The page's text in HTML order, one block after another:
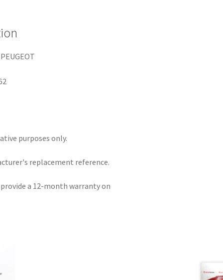
purposes only.
replacement reference.
a 12-month warranty on